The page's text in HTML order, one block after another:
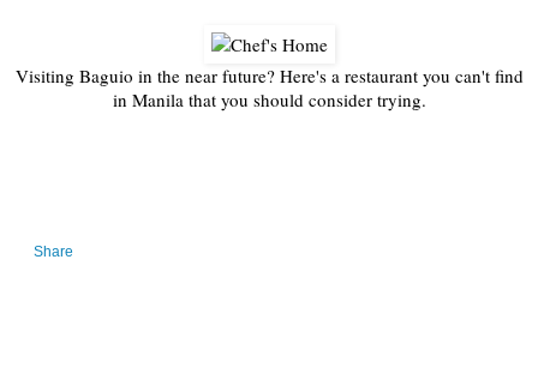
Visiting Baguio in the near future? Here's a restaurant you can't find
in Manila that you should consider trying.
Share